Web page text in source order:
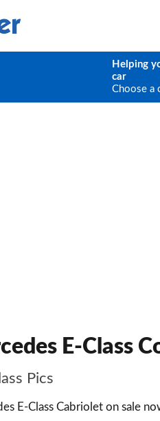
Helping
car
Choose a
E-Class
Pics
E-Class Cabriolet on sale